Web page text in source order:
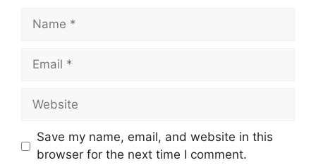
Name
Email
Website
Save my name, email, and website in this
browser for the next time I comment.